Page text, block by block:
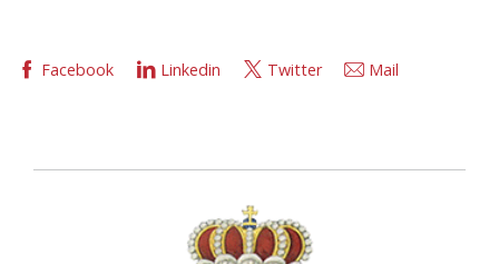
Facebook Linkedin Twitter Mail